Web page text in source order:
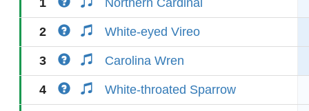
1 Northern Cardinal
2 White-eyed Vireo
3 Carolina Wren
4 White-throated Sparrow